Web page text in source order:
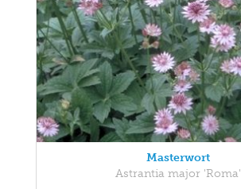
Masterwort
Astrantia major 'Roma'